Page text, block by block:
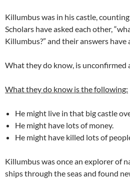
Killumbus was in his castle,
Scholars have asked each other,
Killumbus?” and their answers have
What they do know, is unconfirmed
What they do know is the following:
He might live in that big castle
He might have lots of money.
He might have killed lots of
Killumbus was once an explorer of
ships through the seas and found